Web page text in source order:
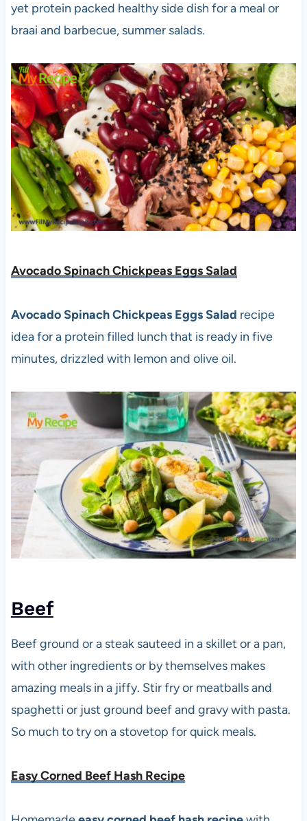
yet protein packed healthy side dish for a meal or
braai and barbecue, summer salads.
Avocado Spinach Chickpeas Eggs Salad
Avocado Spinach Chickpeas Eggs Salad recipe
idea for a protein filled lunch that is ready in five
minutes, drizzled with lemon and olive oil.
Beef
Beef ground or a steak sauteed in a skillet or a pan,
with other ingredients or by themselves makes
amazing meals in a jiffy. Stir fry or meatballs and
spaghetti or just ground beef and gravy with pasta.
So much to try on a stovetop for quick meals.
Easy Corned Beef Hash Recipe